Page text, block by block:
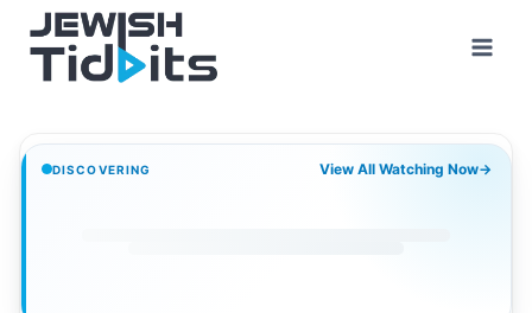
content
DISCOVERING View All Watching Now→